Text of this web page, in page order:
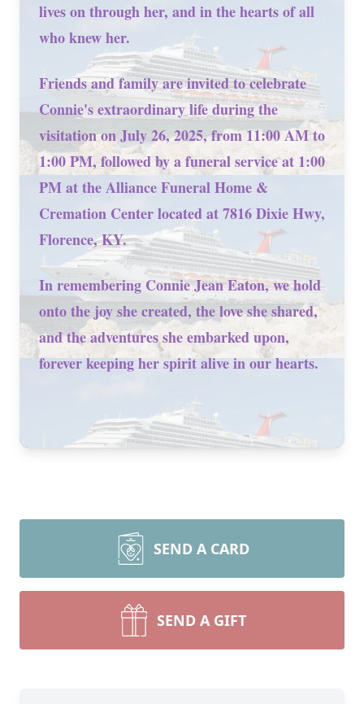
lives on through her, and in the hearts of all
who knew her.
Friends and family are invited to celebrate
Connie's extraordinary life during the
visitation on July 26, 2025, from 11:00 AM to
1:00 PM, followed by a funeral service at 1:00
PM at the Alliance Funeral Home &
Cremation Center located at 7816 Dixie Hwy,
Florence, KY.
In remembering Connie Jean Eaton, we hold
onto the joy she created, the love she shared,
and the adventures she embarked upon,
forever keeping her spirit alive in our hearts.
SEND A CARD
SEND A GIFT